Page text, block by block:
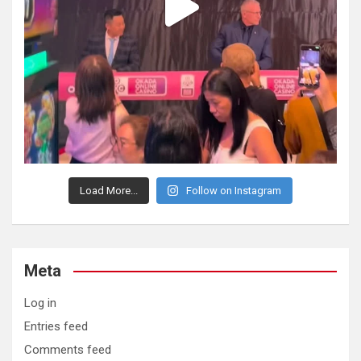
Load More... Follow on Instagram
Meta
Log in
Entries feed
Comments feed